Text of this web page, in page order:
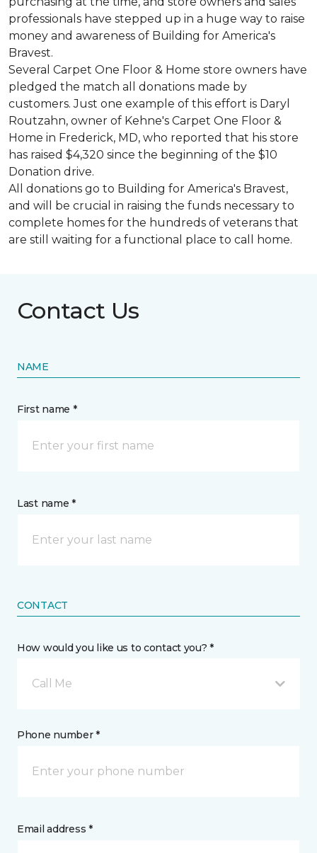
professionals have stepped up in a huge way to raise
money and awareness of Building for America's
Bravest.
Several Carpet One Floor & Home store owners have
pledged the match all donations made by
customers. Just one example of this effort is Daryl
Routzahn, owner of Kehne's Carpet One Floor &
Home in Frederick, MD, who reported that his store
has raised $4,320 since the beginning of the $10
Donation drive.
All donations go to Building for America's Bravest,
and will be crucial in raising the funds necessary to
complete homes for the hundreds of veterans that
are still waiting for a functional place to call home.
Contact Us
NAME
First name *
Last name *
CONTACT
How would you like us to contact you? *
Call Me
Phone number *
Email address *